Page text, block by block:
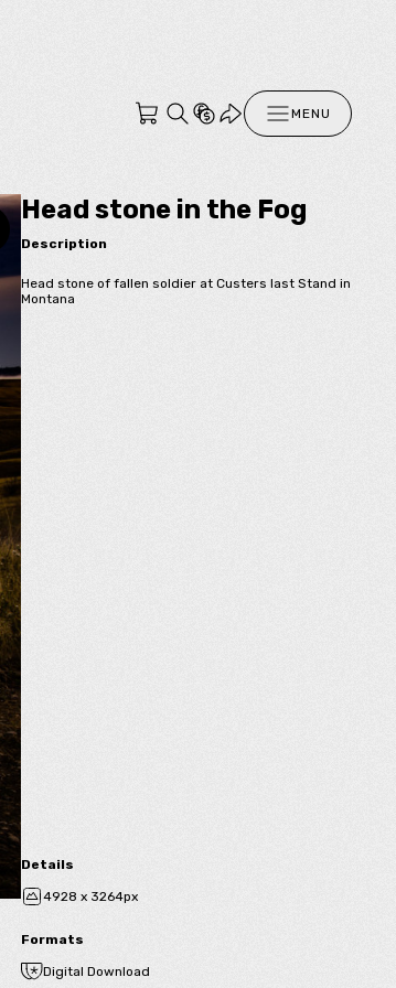
MENU
Head stone in the Fog
Description
Head stone of fallen soldier at Custers last Stand in
Montana
Details
4928 x 3264px
Formats
Digital Download